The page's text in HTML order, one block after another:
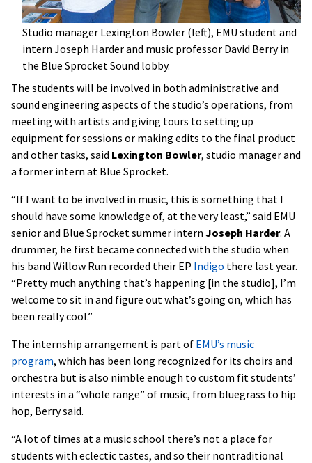
Studio manager Lexington Bowler (left), EMU student and
intern Joseph Harder and music professor David Berry in
the Blue Sprocket Sound lobby.
The students will be involved in both administrative and
sound engineering aspects of the studio’s operations, from
meeting with artists and giving tours to setting up
equipment for sessions or making edits to the final product
and other tasks, said Lexington Bowler, studio manager and
a former intern at Blue Sprocket.
“If I want to be involved in music, this is something that I
should have some knowledge of, at the very least,” said EMU
senior and Blue Sprocket summer intern Joseph Harder. A
drummer, he first became connected with the studio when
his band Willow Run recorded their EP Indigo there last year.
“Pretty much anything that’s happening [in the studio], I’m
welcome to sit in and figure out what’s going on, which has
been really cool.”
The internship arrangement is part of EMU’s music
program, which has been long recognized for its choirs and
orchestra but is also nimble enough to custom fit students’
interests in a “whole range” of music, from bluegrass to hip
hop, Berry said.
“A lot of times at a music school there’s not a place for
students with eclectic tastes, and so their nontraditional